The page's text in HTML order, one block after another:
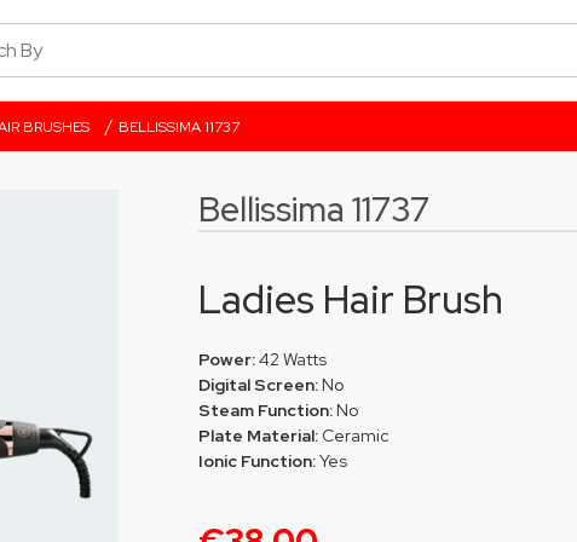
BRUSHES / BELLISSIMA 11737
Bellissima 11737
Ladies Hair Brush
Power:42 Watts
Digital Screen:No
Steam Function:No
Plate Material:Ceramic
Ionic Function:Yes